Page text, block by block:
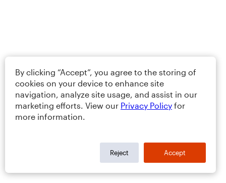
By clicking “Accept”, you agree to the storing of
cookies on your device to enhance site
navigation, analyze site usage, and assist in our
marketing efforts. View our Privacy Policy for
more information.
Reject Accept